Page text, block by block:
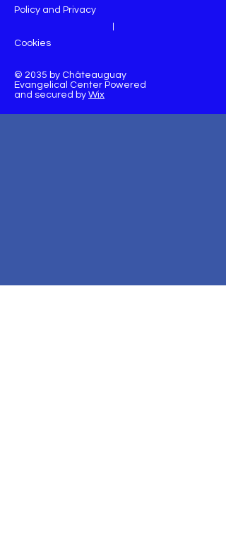
Policy and Privacy
Cookies
© 2035 by Châteauguay
Evangelical Center Powered
and secured by Wix